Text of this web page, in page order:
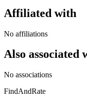
Affiliated with
No affiliations
Also associated
No associations
FindAndRate